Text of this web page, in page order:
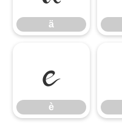
ä
è
è